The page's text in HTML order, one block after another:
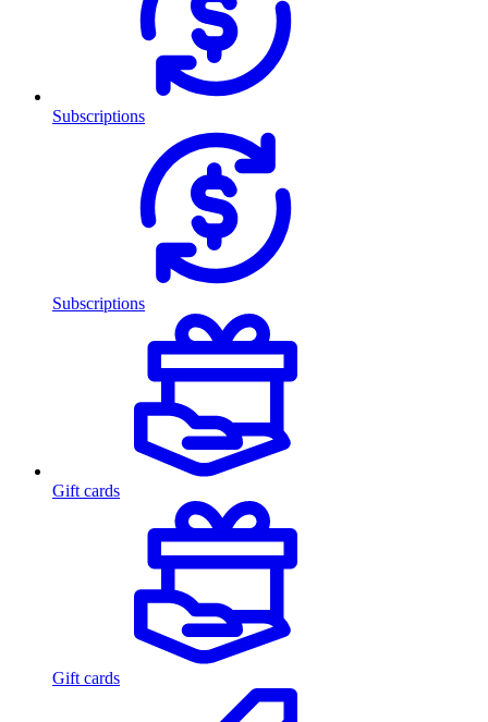
Subscriptions
Subscriptions
Gift cards
Gift cards